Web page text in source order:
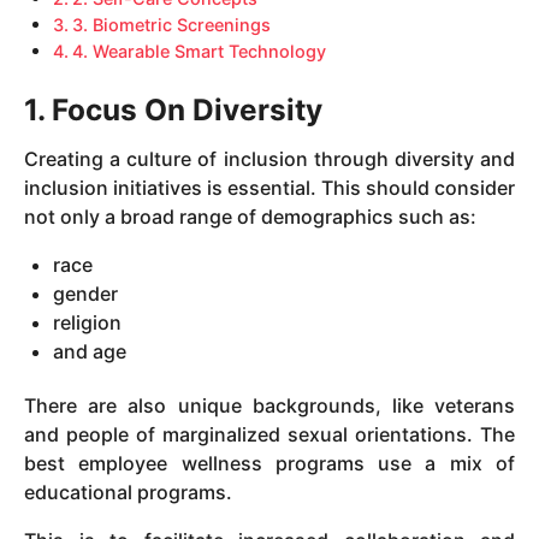
3. Biometric Screenings
4. Wearable Smart Technology
1. Focus On Diversity
Creating a culture of inclusion through diversity and
inclusion initiatives is essential. This should consider
not only a broad range of demographics such as:
race
gender
religion
and age
There are also unique backgrounds, like veterans
and people of marginalized sexual orientations. The
best employee wellness programs use a mix of
educational programs.